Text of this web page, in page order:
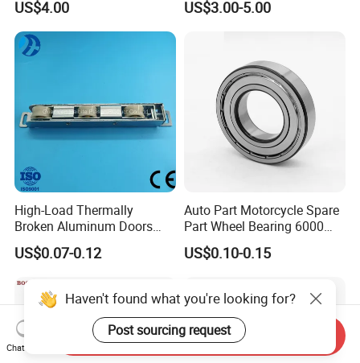
US$4.00 US$3.00-5.00
High-Load Thermally
Broken Aluminum Doors
and Windows, Smooth
Sliding, Customization
US$0.07-0.12
Auto Part Motorcycle Spare
Part Wheel Bearing 6000
6002 6004 6200 6204 6300
6302 6400 6402 Zz 2RS
for Electrical Motor, Fan,
Skateboard
US$0.10-0.15
Haven't found what you're looking for?
Post sourcing request
Chat Now
Send Inquiry